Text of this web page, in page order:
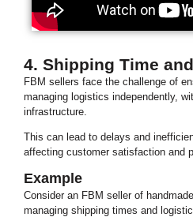
4. Shipping Time
FBM sellers face the challenge of
managing logistics independently,
infrastructure.
This can lead to delays and
affecting customer satisfaction and
Example
Consider an FBM seller of
managing shipping times and